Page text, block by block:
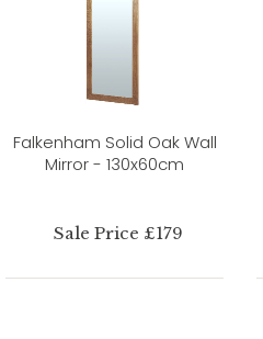
Falkenham Solid Oak Wall
Mirror - 130x60cm
Sale Price £179